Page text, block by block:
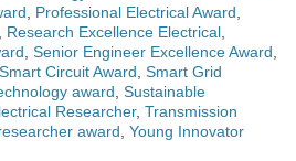
Professional Electrical Award
Research Excellence Electrical
Senior Engineer Excellence Award
Smart Circuit Award Smart Grid
award Sustainable
Researcher, Transmission
award Young Innovator